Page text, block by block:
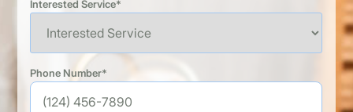
Interested Service*
Phone Number*